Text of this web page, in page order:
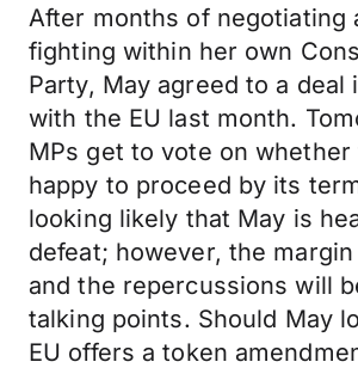
After months of negotiating
fighting within her own
Party, May agreed to a deal
with the EU last month.
MPs get to vote on whether
happy to proceed by its
looking likely that May is
defeat; however, the
and the repercussions will
talking points. Should May
EU offers a token